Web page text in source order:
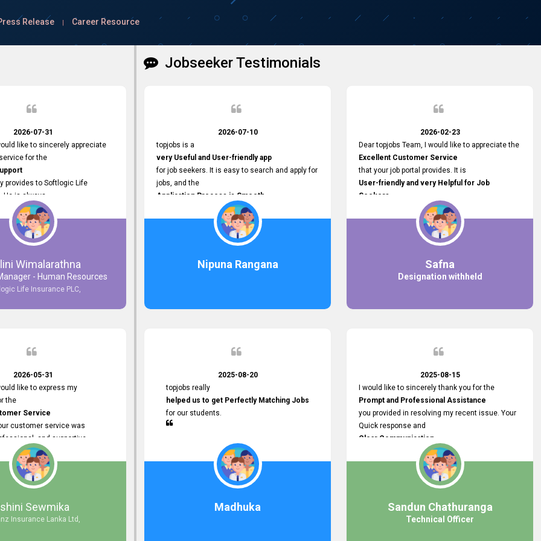
Release | Career Resource
2026-07-31
like to sincerely appreciate
for the
provides to Softlogic Life
He is always
with job advertisement
resets, account creations,
related matters. His
for his
Wimalarathna
- Human Resources
Life Insurance PLC,
2026-05-31
like to express my
the
Service
customer service was
and supportive
process. All our inquiries were
and any issues I had were
Your assistance made the
process smooth and
you for your dedication and
providing
Sewmika
Insurance Lanka Ltd,
Jobseeker Testimonials
2026-07-10
topjobs is a
very Useful and User-friendly app
for job seekers. It is easy to search and apply for
jobs, and the
Application Process is Smooth.
Variety of Job Opportunities
available. Thank you for providing such a helpful
Nipuna Rangana
2026-02-23
Dear topjobs Team, I would like to appreciate the
Excellent Customer Service
that your job portal provides. It is
User-friendly and very Helpful for Job
Seekers
Safna
Designation withheld
2025-08-20
topjobs really
helped us to get Perfectly Matching Jobs
for our students.
Madhuka
2025-08-15
I would like to sincerely thank you for the
Prompt and Professional Assistance
you provided in resolving my recent issue. Your
Quick response and
Clear Communication
Smooth and Stress-free Process.
I truly appreciate your
Dedication and Commitment to Providing
Outstanding Support.
Your efforts made a real difference, and i am
Sandun Chathuranga
Technical Officer